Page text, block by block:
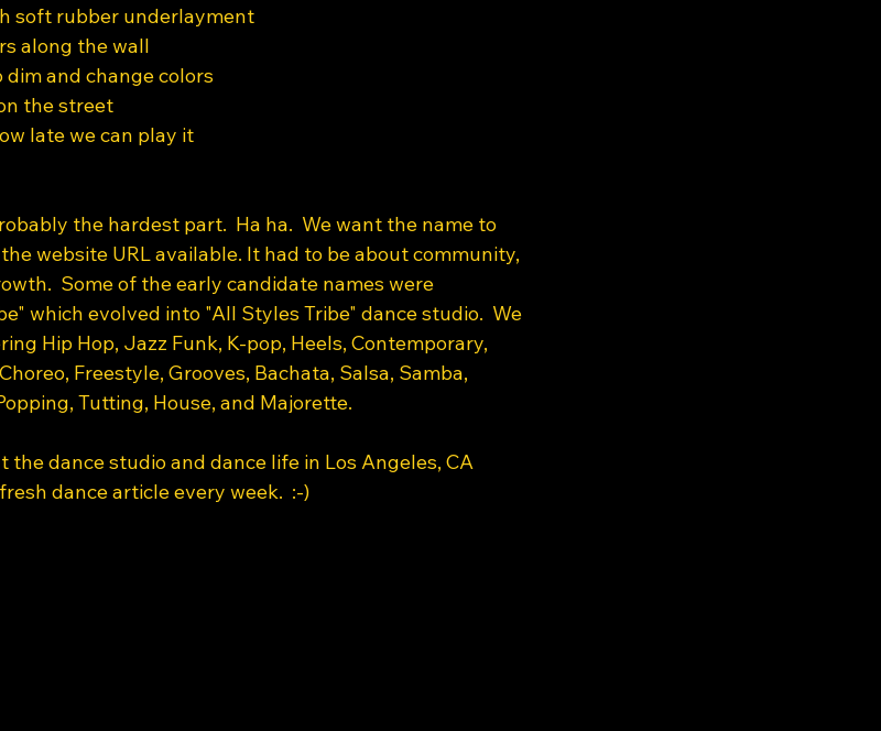
soft rubber underlayment
along the wall
and change colors
the street
late we can play it
the hardest part.  Ha ha.  We want the name to
website URL available. It had to be about community,
Some of the early candidate names were
which evolved into "All Styles Tribe" dance studio.  We
Hip Hop, Jazz Funk, K-pop, Heels, Contemporary,
Freestyle, Grooves, Bachata, Salsa, Samba,
Tutting, House, and Majorette.
the dance studio and dance life in Los Angeles, CA
dance article every week.  :-)